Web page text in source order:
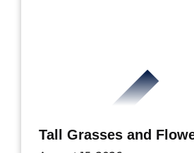
Tall Grasses and